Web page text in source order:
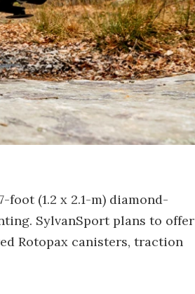
foot (1.2 x 2.1-m) diamond-
SylvanSport plans to offer
Rotopax canisters, traction